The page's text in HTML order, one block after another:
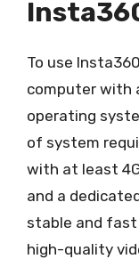
To use
computer with
operating
of system
with at least
and a
stable and
high-quality